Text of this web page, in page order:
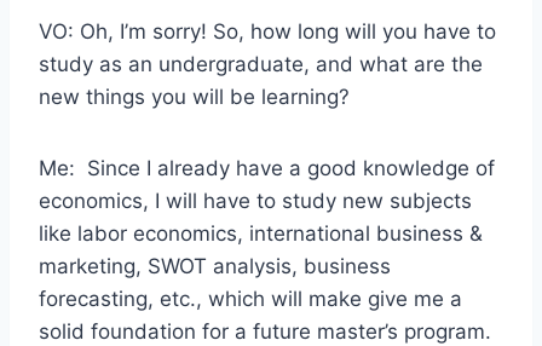
VO: Oh, I’m sorry! So, how long will you have to
study as an undergraduate, and what are the
new things you will be learning?
Me: Since I already have a good knowledge of
economics, I will have to study new subjects
like labor economics, international business &
marketing, SWOT analysis, business
forecasting, etc., which will make give me a
solid foundation for a future master’s program.